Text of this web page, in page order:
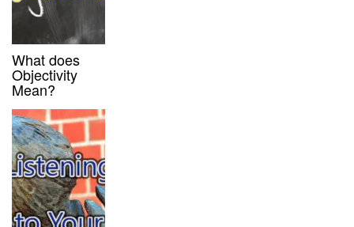
What does
Objectivity
Mean?